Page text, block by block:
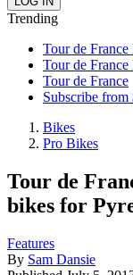
Trending
Tour de
Tour de France
Tour de France
Subscribe from
Bikes
Pro Bikes
Tour de
bikes for
Features
By Sam Dansie